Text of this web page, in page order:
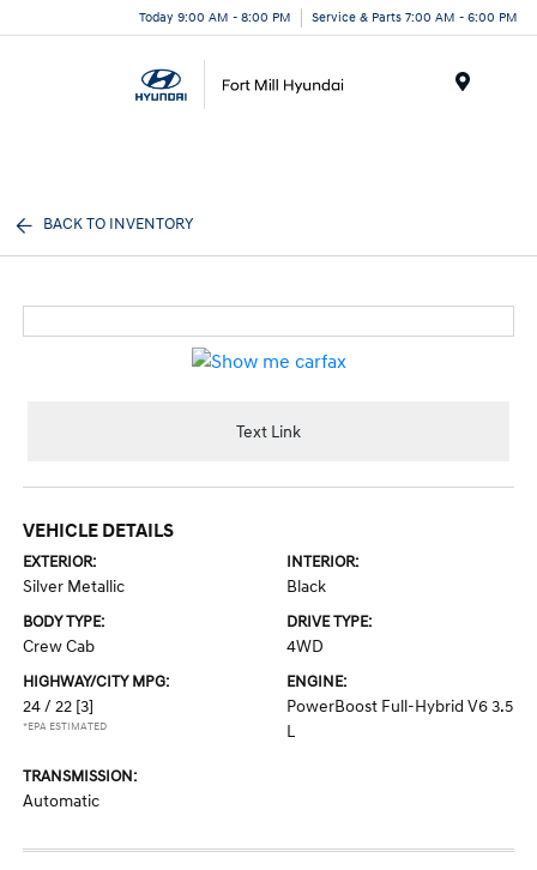
Today 9:00 AM - 8:00 PM Service & Parts 7:00 AM - 6:00 PM
BACK TO INVENTORY
Text Link
VEHICLE DETAILS
EXTERIOR:
Silver Metallic
INTERIOR:
Black
BODY TYPE:
Crew Cab
DRIVE TYPE:
4WD
HIGHWAY/CITY MPG:
24 / 22 [3]
*EPA ESTIMATED
ENGINE:
PowerBoost Full-Hybrid V6 3.5
L
TRANSMISSION:
Automatic